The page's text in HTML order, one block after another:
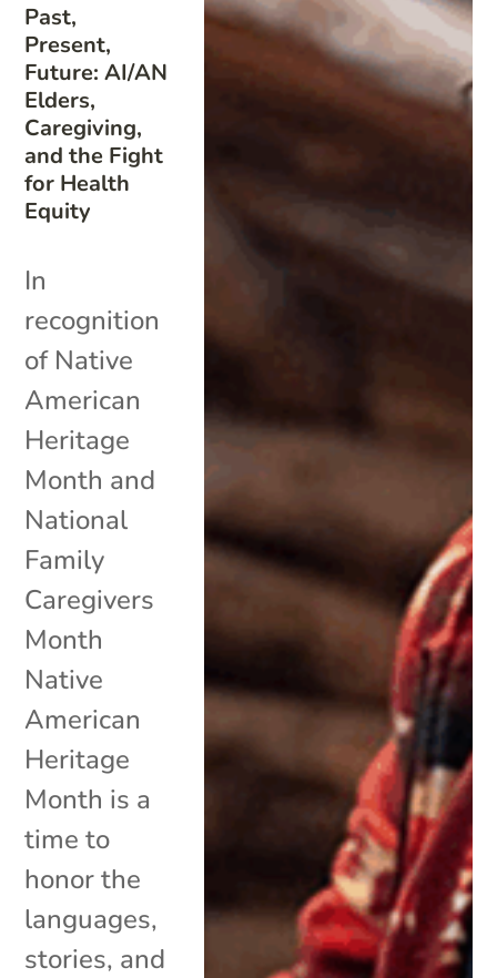
Past,
Present,
Future: AI/AN
Elders,
Caregiving,
and the Fight
for Health
Equity
In
recognition
of Native
American
Heritage
Month and
National
Family
Caregivers
Month
Native
American
Heritage
Month is a
time to
honor the
languages,
stories, and